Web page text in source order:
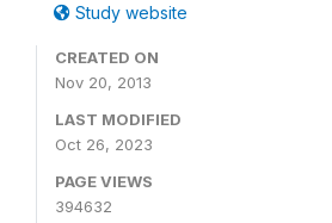
Study website
CREATED ON
Nov 20, 2013
LAST MODIFIED
Oct 26, 2023
PAGE VIEWS
394632